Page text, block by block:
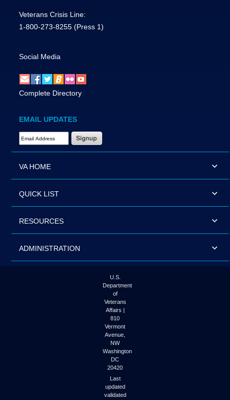
Veterans Crisis Line:
1-800-273-8255 (Press 1)
Social Media
Complete Directory
EMAIL UPDATES
Email Address Required
VA HOME
QUICK LIST
RESOURCES
ADMINISTRATION
U.S.
Department
of
Veterans
Affairs |
810
Vermont
Avenue,
NW
Washington
DC
20420
Last
updated
validated